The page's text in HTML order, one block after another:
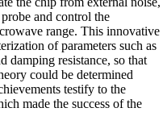
and control the
range. This innovative
of parameters such as
damping resistance, so that
could be determined
testify to the
made the success of the